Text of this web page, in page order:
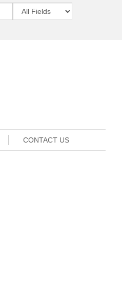
CONTACT US